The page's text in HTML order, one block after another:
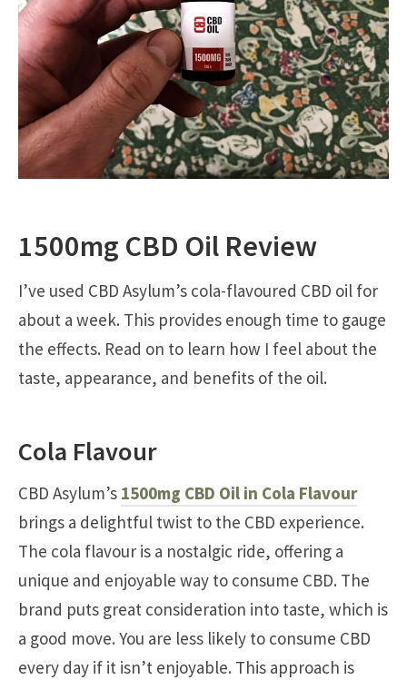
1500mg CBD Oil Review
I’ve used CBD Asylum’s cola-flavoured CBD oil for
about a week. This provides enough time to gauge
the effects. Read on to learn how I feel about the
taste, appearance, and benefits of the oil.
Cola Flavour
CBD Asylum’s 1500mg CBD Oil in Cola Flavour
brings a delightful twist to the CBD experience.
The cola flavour is a nostalgic ride, offering a
unique and enjoyable way to consume CBD. The
brand puts great consideration into taste, which is
a good move. You are less likely to consume CBD
every day if it isn’t enjoyable. This approach is